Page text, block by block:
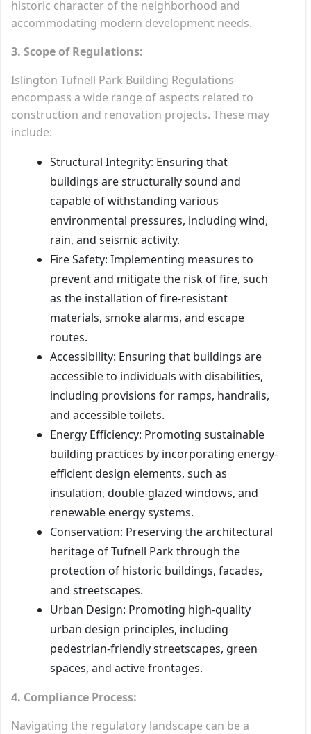
historic character of the neighborhood and
accommodating modern development needs.
3. Scope of Regulations:
Islington Tufnell Park Building Regulations
encompass a wide range of aspects related to
construction and renovation projects. These may
include:
Structural Integrity: Ensuring that
buildings are structurally sound and
capable of withstanding various
environmental pressures, including wind,
rain, and seismic activity.
Fire Safety: Implementing measures to
prevent and mitigate the risk of fire, such
as the installation of fire-resistant
materials, smoke alarms, and escape
routes.
Accessibility: Ensuring that buildings are
accessible to individuals with disabilities,
including provisions for ramps, handrails,
and accessible toilets.
Energy Efficiency: Promoting sustainable
building practices by incorporating energy-
efficient design elements, such as
insulation, double-glazed windows, and
renewable energy systems.
Conservation: Preserving the architectural
heritage of Tufnell Park through the
protection of historic buildings, facades,
and streetscapes.
Urban Design: Promoting high-quality
urban design principles, including
pedestrian-friendly streetscapes, green
spaces, and active frontages.
4. Compliance Process:
Navigating the regulatory landscape can be a